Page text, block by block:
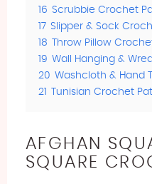
16 Scrubbie Crochet
17 Slipper & Sock
18 Throw Pillow
19 Wall Hanging &
20 Washcloth & Hand
21 Tunisian Crochet
AFGHAN
SQUARE